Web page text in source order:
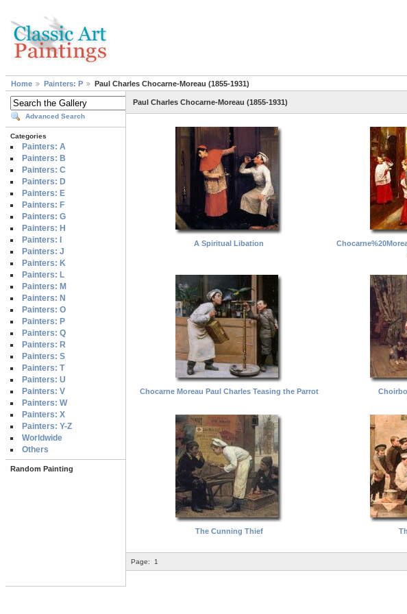
Home Painters: P Paul Charles Chocarne-Moreau (1855-1931)
Advanced Search
Categories
Painters: A
Painters: B
Painters: C
Painters: D
Painters: E
Painters: F
Painters: G
Painters: H
Painters: I
Painters: J
Painters: K
Painters: L
Painters: M
Painters: N
Painters: O
Painters: P
Painters: Q
Painters: R
Painters: S
Painters: T
Painters: U
Painters: V
Painters: W
Painters: X
Painters: Y-Z
Worldwide
Others
Random Painting
Paul Charles Chocarne-Moreau (1855-1931)
A Spiritual Libation
Chocarne Moreau Paul Charles Teasing the Parrot
The Cunning Thief
Page: 1